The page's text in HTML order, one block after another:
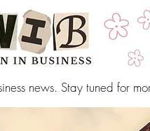
news. Stay tuned for